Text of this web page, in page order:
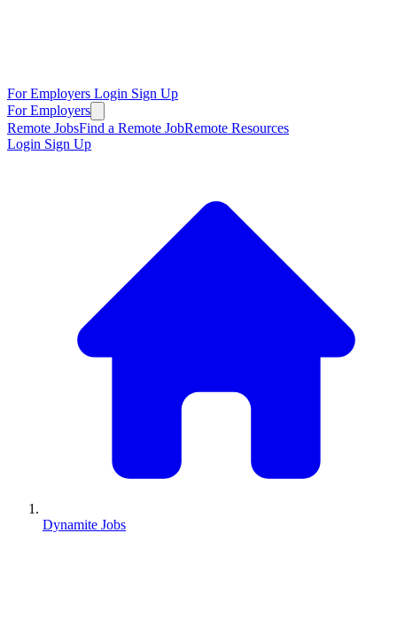
For Employers Login Sign Up
For Employers
Remote JobsFind a Remote JobRemote Resources
Login Sign Up
Dynamite Jobs